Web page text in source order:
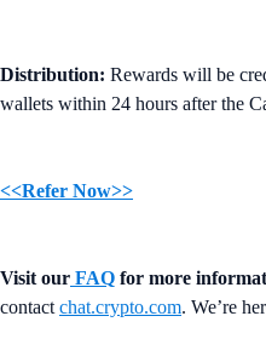
Distribution: Rewards will be
wallets within 24 hours after the
<<Refer Now>>
Visit our FAQ for more
contact chat.crypto.com. We’re